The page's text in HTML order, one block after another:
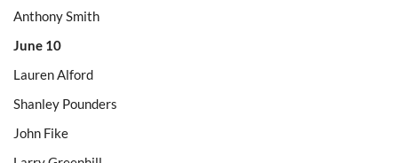
Anthony Smith
June 10
Lauren Alford
Shanley Pounders
John Fike